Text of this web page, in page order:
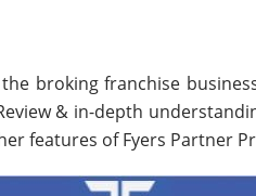
broking franchise
& in-depth
features of Fyers Partner